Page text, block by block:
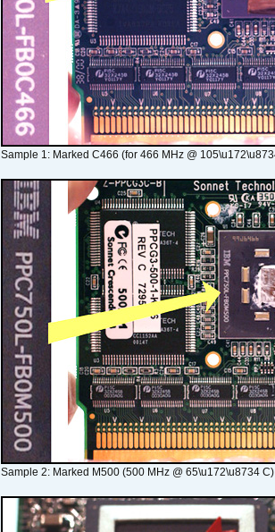
Sample 1: Marked C466 (for 466 MHz @
Sample 2: Marked M500 (500 MHz @ 65\u172\u8734 C)